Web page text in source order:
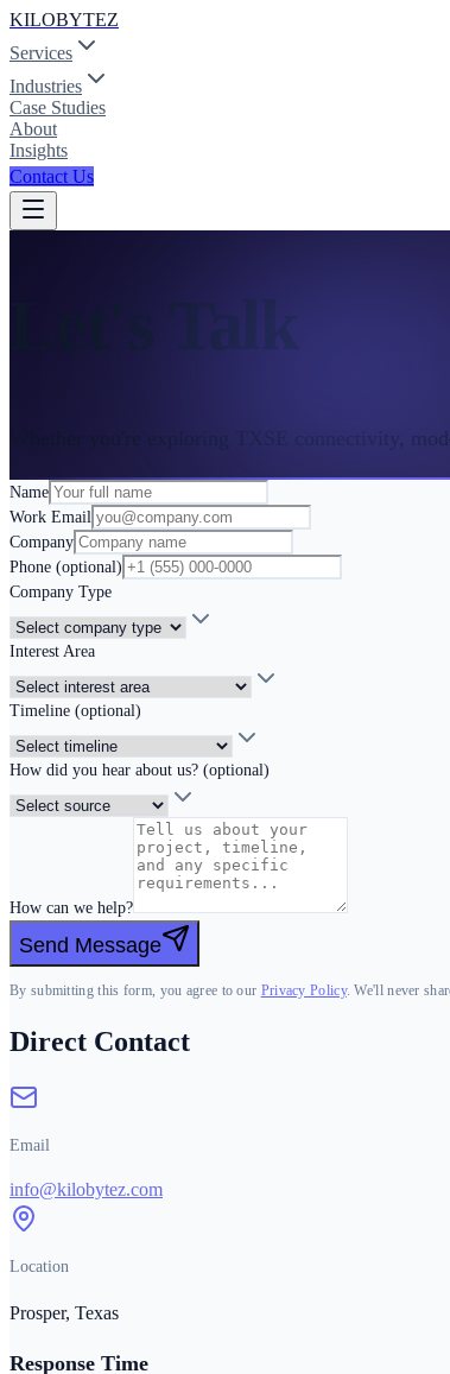
KILOBYTEZ
Services
Industries
Case Studies
About
Insights
Contact Us
Let's Talk
Whether you're exploring TXSE connectivity,
Name
Work Email
Company
Phone (optional)
Company Type
Interest Area
Timeline (optional)
How did you hear about us? (optional)
How can we help?
Send Message
By submitting this form, you agree to our Privacy Policy. We'll never
Direct Contact
Email
info@kilobytez.com
Location
Prosper, Texas
Response Time